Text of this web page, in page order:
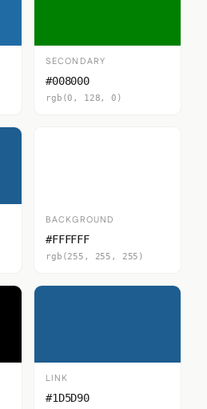
SECONDARY
#008000
rgb(0, 128, 0)
BACKGROUND
#FFFFFF
rgb(255, 255, 255)
LINK
#1D5D90